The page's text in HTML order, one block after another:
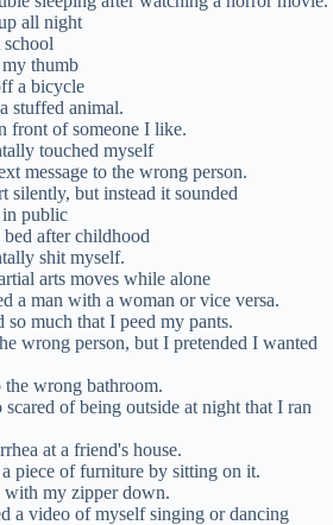
all night
thumb
a bicycle
stuffed animal.
front of someone I like.
touched myself
message to the wrong person.
silently, but instead it sounded
in public
after childhood
shit myself.
arts moves while alone
a man with a woman or vice versa.
so much that I peed my pants.
wrong person, but I pretended I wanted
wrong bathroom.
scared of being outside at night that I ran
at a friend's house.
piece of furniture by sitting on it.
with my zipper down.
a video of myself singing or dancing